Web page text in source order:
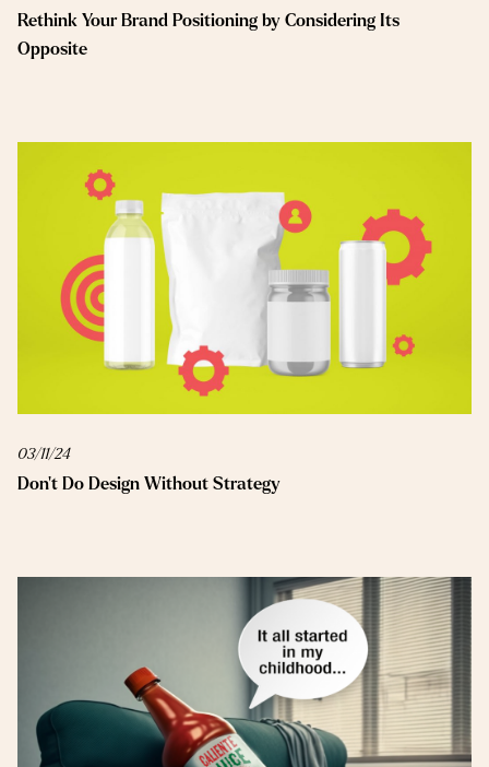
Rethink Your Brand Positioning by Considering Its
Opposite
03/11/24
Don’t Do Design Without Strategy